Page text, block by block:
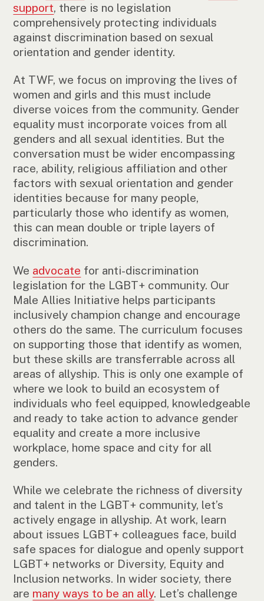
support, there is no legislation
comprehensively protecting individuals
against discrimination based on sexual
orientation and gender identity.
At TWF, we focus on improving the lives of
women and girls and this must include
diverse voices from the community. Gender
equality must incorporate voices from all
genders and all sexual identities. But the
conversation must be wider encompassing
race, ability, religious affiliation and other
factors with sexual orientation and gender
identities because for many people,
particularly those who identify as women,
this can mean double or triple layers of
discrimination.
We advocate for anti-discrimination
legislation for the LGBT+ community. Our
Male Allies Initiative helps participants
inclusively champion change and encourage
others do the same. The curriculum focuses
on supporting those that identify as women,
but these skills are transferrable across all
areas of allyship. This is only one example of
where we look to build an ecosystem of
individuals who feel equipped, knowledgeable
and ready to take action to advance gender
equality and create a more inclusive
workplace, home space and city for all
genders.
While we celebrate the richness of diversity
and talent in the LGBT+ community, let’s
actively engage in allyship. At work, learn
about issues LGBT+ colleagues face, build
safe spaces for dialogue and openly support
LGBT+ networks or Diversity, Equity and
Inclusion networks. In wider society, there
are many ways to be an ally. Let’s challenge